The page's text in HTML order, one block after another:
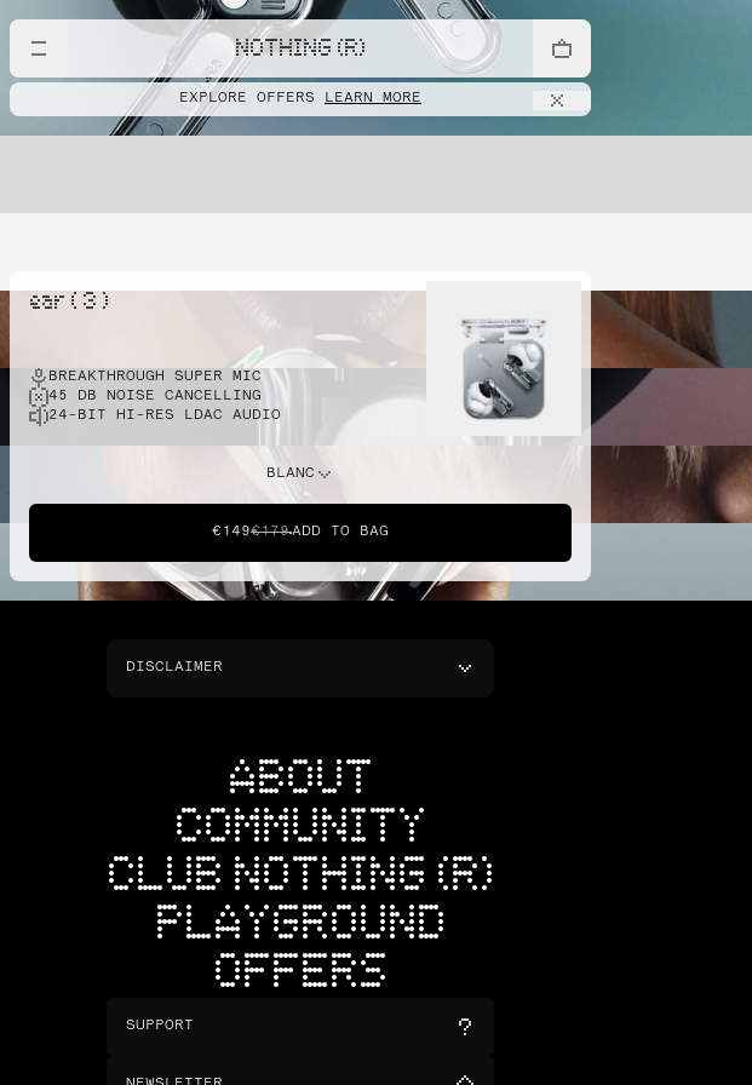
NOTHING (R)
EXPLORE OFFERS LEARN MORE
ear ( 3 )
BREAKTHROUGH SUPER MIC
45 DB NOISE CANCELLING
24-BIT HI-RES LDAC AUDIO
BLANC
€149€179ADD TO BAG
DISCLAIMER
ABOUT
COMMUNITY
CLUB NOTHING (R)
PLAYGROUND
OFFERS
SUPPORT